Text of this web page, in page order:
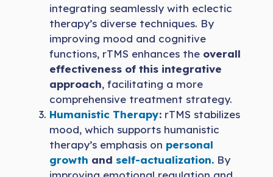
integrating seamlessly with eclectic
therapy’s diverse techniques. By
improving mood and cognitive
functions, rTMS enhances the overall
effectiveness of this integrative
approach, facilitating a more
comprehensive treatment strategy.
Humanistic Therapy: rTMS stabilizes
mood, which supports humanistic
therapy’s emphasis on personal
growth and self-actualization. By